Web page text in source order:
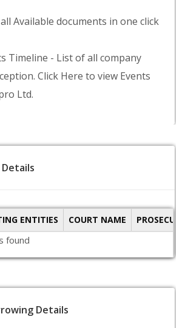
Available documents in one click
Timeline - List of all company
Click Here to view Events
Ltd.
ENTITIES COURT NAME
found
Details